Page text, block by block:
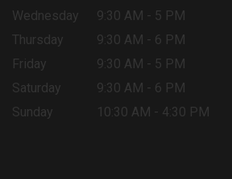
Wednesday
9:30 AM - 5 PM
Thursday
9:30 AM - 6 PM
Friday
9:30 AM - 5 PM
Saturday
9:30 AM - 6 PM
Sunday
10:30 AM - 4:30 PM